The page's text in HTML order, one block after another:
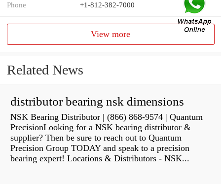
Phone +1-812-382-7000
View more
Related News
distributor bearing nsk dimensions
NSK Bearing Distributor | (866) 868-9574 | Quantum
PrecisionLooking for a NSK bearing distributor &
supplier? Then be sure to reach out to Quantum
Precision Group TODAY and speak to a precision
bearing expert! Locations & Distributors - NSK...